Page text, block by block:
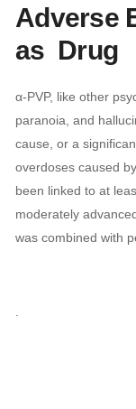
Adverse
as Drug
α-PVP, like other
paranoia, and
cause, or a
overdoses caused
been linked to at
moderately
was combined with